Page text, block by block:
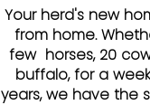
Your herd's new
from home.
few horses, 20
buffalo, for a
years, we have the